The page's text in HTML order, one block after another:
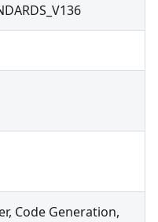
Code Generation,